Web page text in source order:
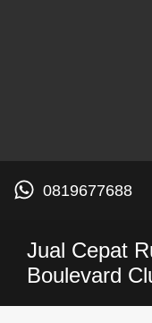
0819677688
Jual Cepat
Boulevard